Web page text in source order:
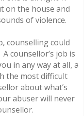
on the house and
of violence.
counselling could
counsellor’s job is
in any way at all, a
the most difficult
about what’s
abuser will never